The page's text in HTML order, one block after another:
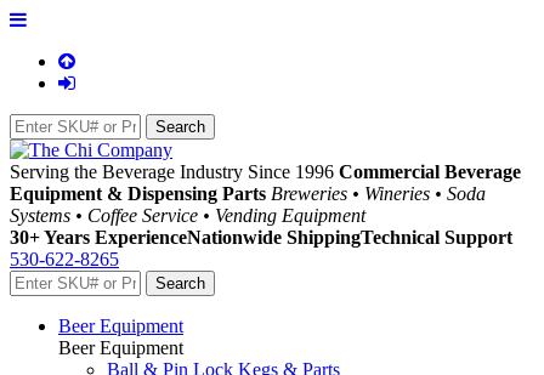
Serving the Beverage Industry Since 1996 Commercial Beverage
Equipment & Dispensing Parts Breweries • Wineries • Soda
Systems • Coffee Service • Vending Equipment
30+ Years ExperienceNationwide ShippingTechnical Support
530-622-8265
Beer Equipment
Beer Equipment
Ball & Pin Lock Kegs & Parts